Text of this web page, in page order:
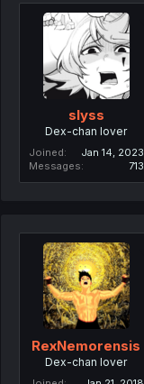
slyss
Dex-chan lover
Joined
Jan 14, 2023
Messages
713
RexNemorensis
Dex-chan lover